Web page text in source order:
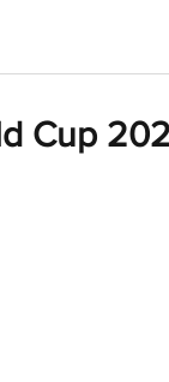
Cup